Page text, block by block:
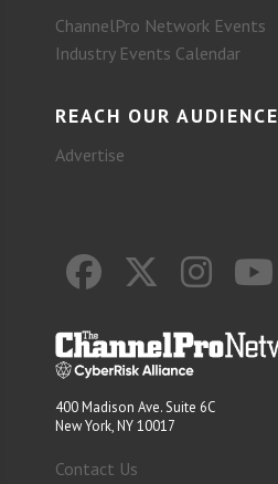
ChannelPro Network Events
Industry Events Calendar
REACH OUR AUDIENCE
Advertise
400 Madison Ave. Suite 6C
New York, NY 10017
Contact Us